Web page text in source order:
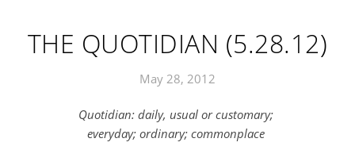
THE QUOTIDIAN (5.28.12)
May 28, 2012
Quotidian: daily, usual or customary;
everyday; ordinary; commonplace